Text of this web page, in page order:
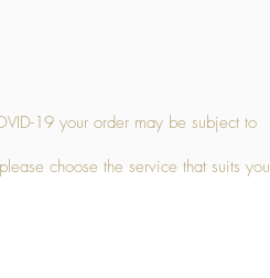
19 your order may be subject to
choose the service that suits you